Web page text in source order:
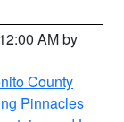
AM by
County
Pinnacles